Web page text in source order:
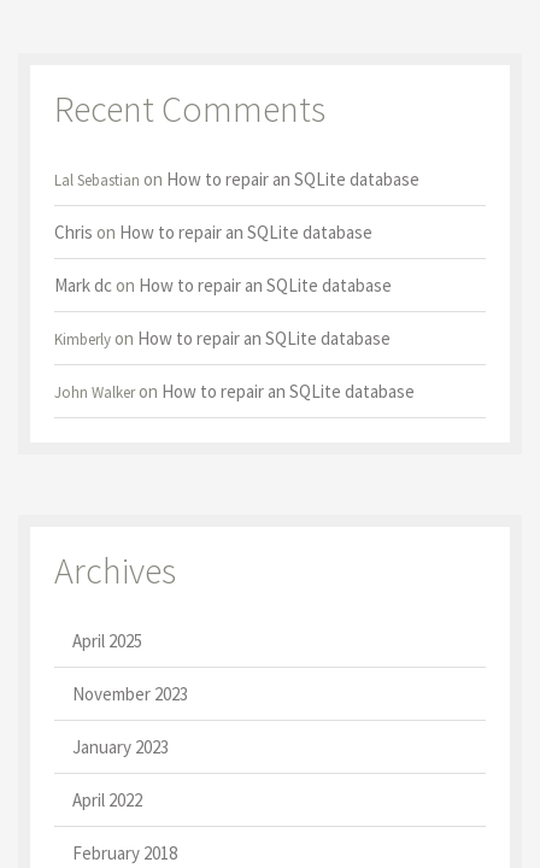
Recent Comments
Lal Sebastian on How to repair an SQLite database
Chris on How to repair an SQLite database
Mark dcon How to repair an SQLite database
Kimberlyon How to repair an SQLite database
John Walkeron How to repair an SQLite database
Archives
April 2025
November 2023
January 2023
April 2022
February 2018